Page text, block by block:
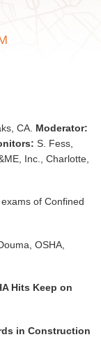
CA. Moderator:
S. Fess,
Inc., Charlotte,
of Confined
OSHA,
Hits Keep on
in Construction